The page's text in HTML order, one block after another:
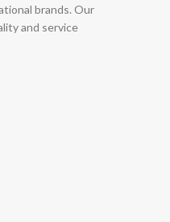
brands. Our
and service